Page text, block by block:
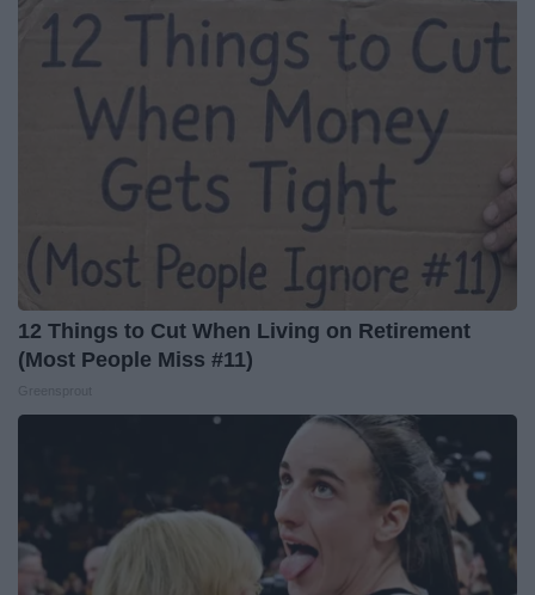
12 Things to Cut When Living on Retirement
(Most People Miss #11)